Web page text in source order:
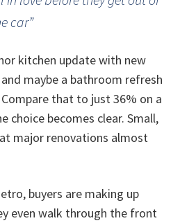
car”
kitchen update with new
maybe a bathroom refresh
Compare that to just 36% on a
choice becomes clear. Small,
major renovations almost
buyers are making up
even walk through the front